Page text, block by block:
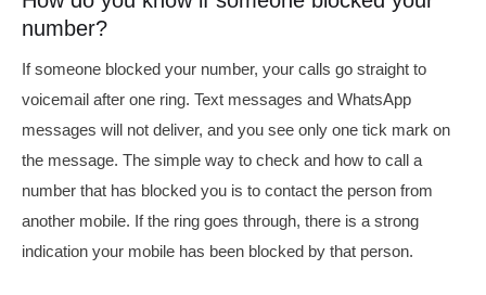
number?
If someone blocked your number, your calls go straight to
voicemail after one ring. Text messages and WhatsApp
messages will not deliver, and you see only one tick mark on
the message. The simple way to check and how to call a
number that has blocked you is to contact the person from
another mobile. If the ring goes through, there is a strong
indication your mobile has been blocked by that person.